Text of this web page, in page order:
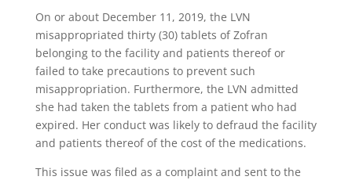
On or about December 11, 2019, the LVN
misappropriated thirty (30) tablets of Zofran
belonging to the facility and patients thereof or
failed to take precautions to prevent such
misappropriation. Furthermore, the LVN admitted
she had taken the tablets from a patient who had
expired. Her conduct was likely to defraud the facility
and patients thereof of the cost of the medications.
This issue was filed as a complaint and sent to the